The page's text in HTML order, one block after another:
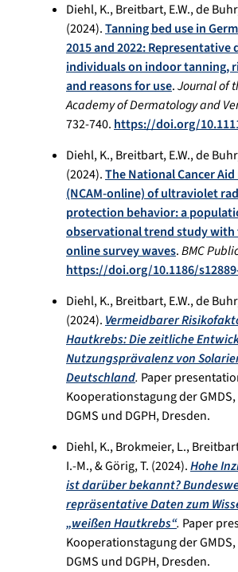
Diehl, K., Breitbart, E.W., de
(2024).Tanning bed use in
2015 and 2022: Representative
individuals on indoor tanning,
and reasons for use.Journal of
Academy of Dermatology and
732-740.https://doi.org/
Diehl, K., Breitbart, E.W., de
(2024).The National Cancer
(NCAM-online) of ultraviolet
protection behavior: a
observational trend study with
online survey waves.BMC
https://doi.org/10.1186/
Diehl, K., Breitbart, E.W., de
(2024).Vermeidbarer
Hautkrebs: Die zeitliche
Nutzungsprävalenz von
Deutschland. Paper
Kooperationstagung der GMDS,
DGMS und DGPH, Dresden.
Diehl, K., Brokmeier, L.,
I.-M., & Görig, T. (2024).Hohe
ist darüber bekannt?
repräsentative Daten zum
„weißen Hautkrebs“. Paper
Kooperationstagung der GMDS,
DGMS und DGPH, Dresden.